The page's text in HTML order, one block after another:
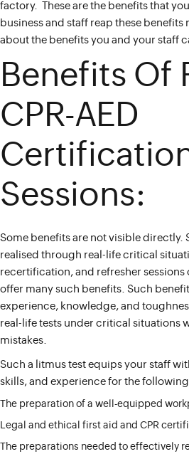
factory. These are the benefits that
business and staff reap these benefits
about the benefits you and your staff
Benefits Of
CPR-AED
Sessions:
Some benefits are not visible directly.
realised through real-life critical
recertification, and refresher sessions
offer many such benefits. Such
experience, knowledge, and
real-life tests under critical situations
mistakes.
Such a litmus test equips your staff
skills, and experience for the
The preparation of a well-equipped
Legal and ethical first aid and CPR
The preparations needed to effectively